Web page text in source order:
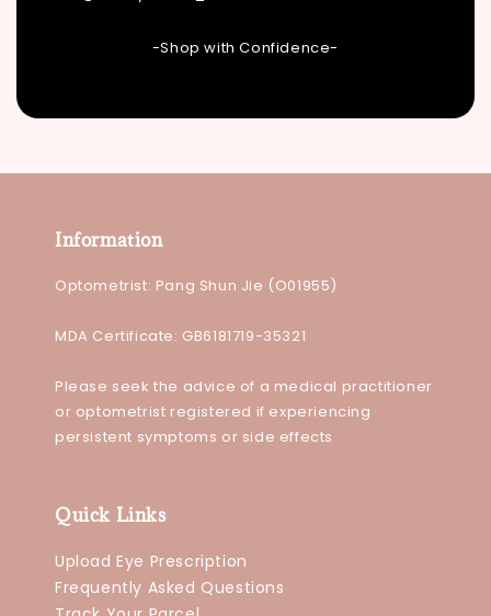
-Shop with Confidence-
Information
Optometrist: Pang Shun Jie (O01955)
MDA Certificate: GB6181719-35321
Please seek the advice of a medical practitioner
or optometrist registered if experiencing
persistent symptoms or side effects
Quick Links
Upload Eye Prescription
Frequently Asked Questions